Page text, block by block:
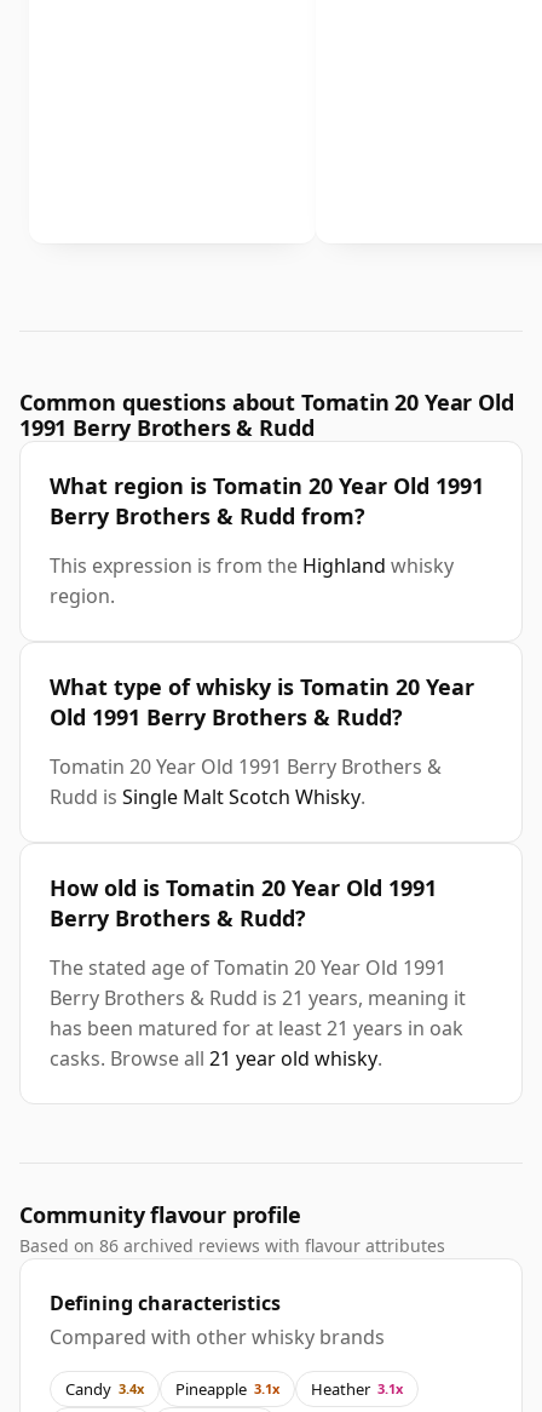
Common questions about Tomatin 20 Year Old
1991 Berry Brothers & Rudd
What region is Tomatin 20 Year Old 1991
Berry Brothers & Rudd from?
This expression is from the Highland whisky
region.
What type of whisky is Tomatin 20 Year
Old 1991 Berry Brothers & Rudd?
Tomatin 20 Year Old 1991 Berry Brothers &
Rudd is Single Malt Scotch Whisky.
How old is Tomatin 20 Year Old 1991
Berry Brothers & Rudd?
The stated age of Tomatin 20 Year Old 1991
Berry Brothers & Rudd is 21 years, meaning it
has been matured for at least 21 years in oak
casks. Browse all 21 year old whisky.
Community flavour profile
Based on 86 archived reviews with flavour attributes
Defining characteristics
Compared with other whisky brands
Candy 3.4x Pineapple 3.1x Heather 3.1x